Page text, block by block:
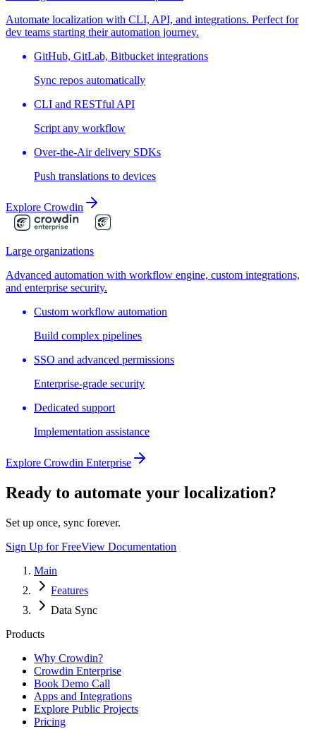
Automate localization with CLI, API, and integrations. Perfect for
dev teams starting their automation journey.
GitHub, GitLab, Bitbucket integrations
Sync repos automatically
CLI and RESTful API
Script any workflow
Over-the-Air delivery SDKs
Push translations to devices
Explore Crowdin
Large organizations
Advanced automation with workflow engine, custom integrations,
and enterprise security.
Custom workflow automation
Build complex pipelines
SSO and advanced permissions
Enterprise-grade security
Dedicated support
Implementation assistance
Explore Crowdin Enterprise
Ready to automate your localization?
Set up once, sync forever.
Sign Up for FreeView Documentation
Main
Features
Data Sync
Products
Why Crowdin?
Crowdin Enterprise
Book Demo Call
Apps and Integrations
Explore Public Projects
Pricing